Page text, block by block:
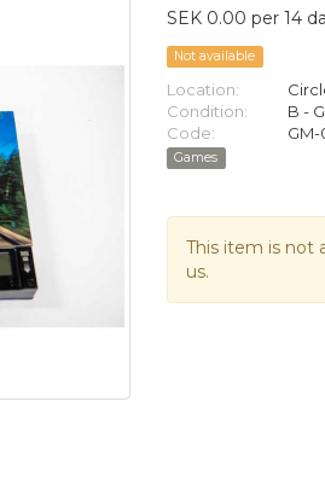
SEK 0.00 per 14
Not available
Location:
Condition:
B -
Code:
GM-
Games
This item is not
us.